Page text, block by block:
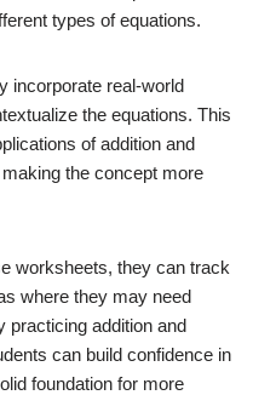
types of equations.
incorporate real-world
the equations. This
of addition and
the concept more
worksheets, they can track
where they may need
practicing addition and
can build confidence in
foundation for more